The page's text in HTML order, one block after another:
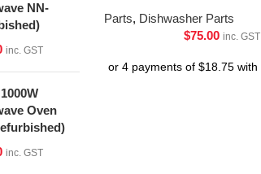
NN-
inc. GST
Oven
inc. GST
Parts, Dishwasher Parts
$75.00 inc. GST